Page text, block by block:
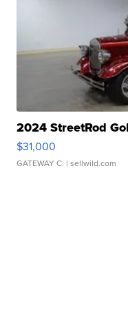
2024 StreetRod
$31,000
GATEWAY C. | sellwild.com